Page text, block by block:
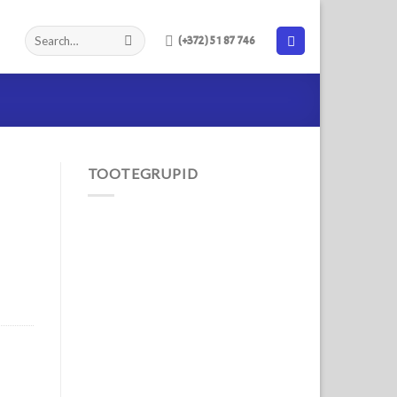
(+372) 51 87 746
TOOTEGRUPID